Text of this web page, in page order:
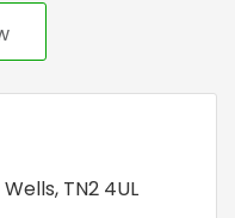
, TN2 4UL